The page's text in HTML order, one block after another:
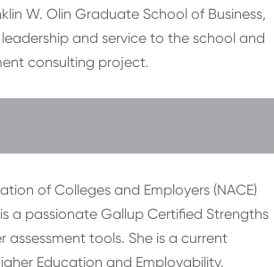
W. Olin Graduate School of Business,
and service to the school and
consulting project.
of Colleges and Employers (NACE)
a passionate Gallup Certified Strengths
tools. She is a current
Education and Employability.